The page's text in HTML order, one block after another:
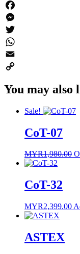
Facebook
Messenger
Twitter
WhatsApp
Email
Link
You may also
Sale!
CoT-07
MYR1,980.00
CoT-32
MYR2,399.00
ASTEX